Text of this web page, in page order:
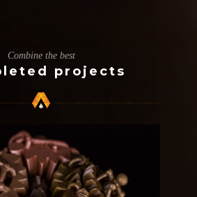
Combine the best
projects